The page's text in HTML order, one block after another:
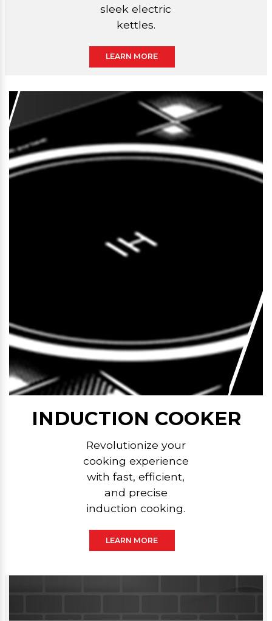
sleek electric
kettles.
LEARN MORE
INDUCTION COOKER
Revolutionize your
cooking experience
with fast, efficient,
and precise
induction cooking.
LEARN MORE